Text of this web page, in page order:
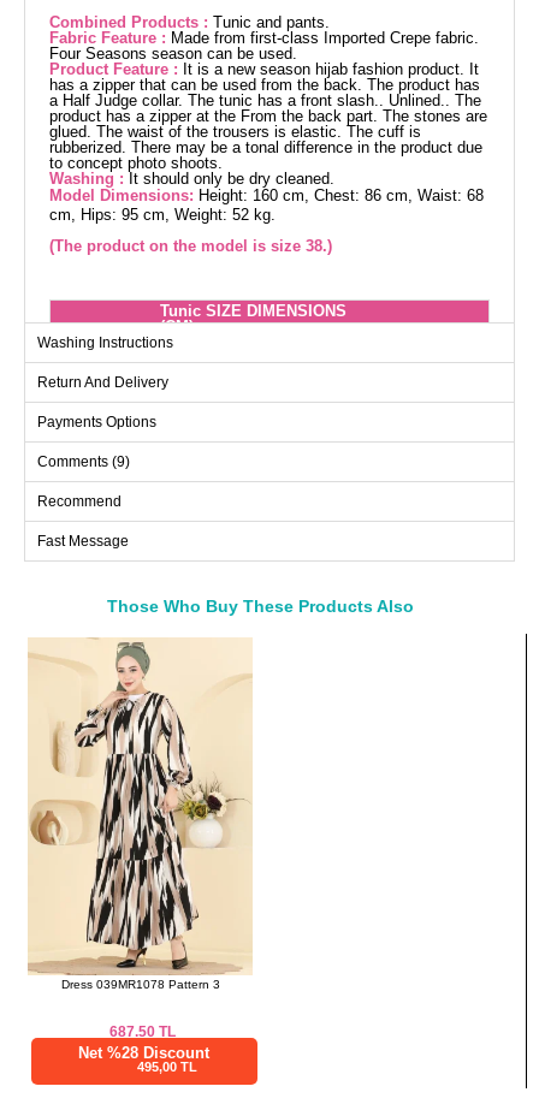
Combined Products : Tunic and pants.
Fabric Feature : Made from first-class Imported Crepe fabric.
Four Seasons season can be used.
Product Feature : It is a new season hijab fashion product. It
has a zipper that can be used from the back. The product has
a Half Judge collar. The tunic has a front slash.. Unlined.. The
product has a zipper at the From the back part. The stones are
glued. The waist of the trousers is elastic. The cuff is
rubberized. There may be a tonal difference in the product due
to concept photo shoots.
Washing : It should only be dry cleaned.
Model Dimensions: Height: 160 cm, Chest: 86 cm, Waist: 68
cm, Hips: 95 cm, Weight: 52 kg.
(The product on the model is size 38.)
Tunic SIZE DIMENSIONS
(CM)
Size
38
40
42
104 96
122
44
108 100
122
46
48
124 116 122
Pants SIZE DIMENSIONS
(CM)
Size
38
40
42
44
46
48
50
52
Washing Instructions
Return And Delivery
Payments Options
Comments (9)
Recommend
Fast Message
Those Who Buy These Products Also
Bought These
Dress 039MR1078 Pattern 3
687.50TL
Net %28 Discount
495,00 TL